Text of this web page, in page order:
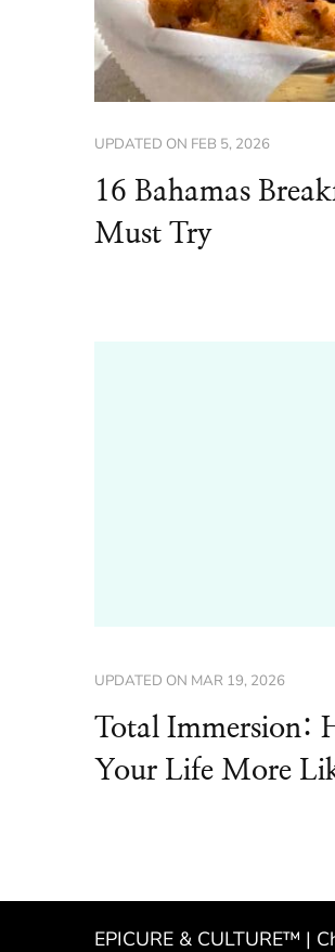
UPDATED ON FEB 5, 2026
16 Bahamas
Must Try
UPDATED ON MAR 19, 2026
Total Immersion:
Your Life More
EPICURE & CULTURE™ |